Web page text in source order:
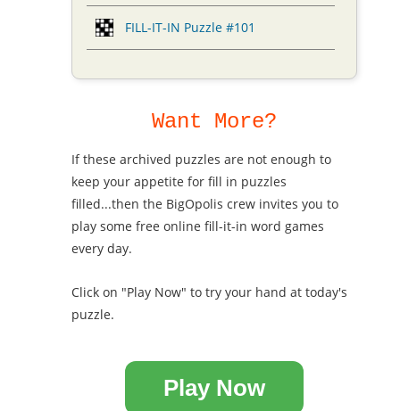
FILL-IT-IN Puzzle #101
Want More?
If these archived puzzles are not enough to
keep your appetite for fill in puzzles
filled...then the BigOpolis crew invites you to
play some free online fill-it-in word games
every day.
Click on "Play Now" to try your hand at today's
puzzle.
Play Now